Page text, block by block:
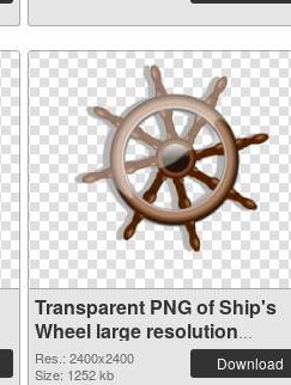
Transparent PNG of Ship's
Wheel large resolution
2400x2400
Res.: 2400x2400
Size: 1252 kb
Download